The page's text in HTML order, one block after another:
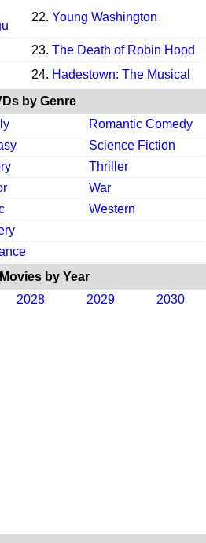
22. Young Washington
23. The Death of Robin Hood
24. Hadestown: The Musical
by Genre
Romantic Comedy
Science Fiction
Thriller
War
Western
by Year
2028 2029 2030